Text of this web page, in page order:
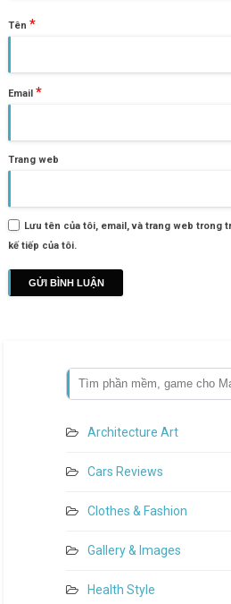
Tên *
Email *
Trang web
Lưu tên của tôi, email, và trang web trong
kế tiếp của tôi.
Architecture Art
Cars Reviews
Clothes & Fashion
Gallery & Images
Health Style